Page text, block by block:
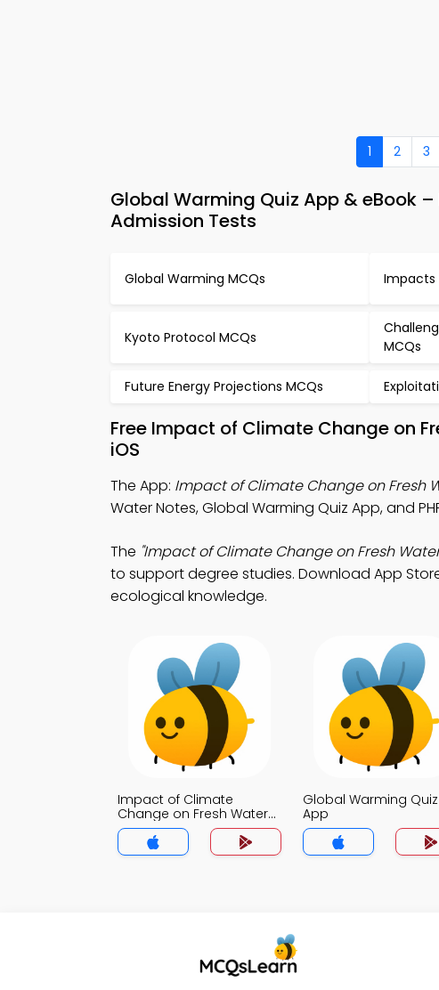
1 2 3
Global Warming Quiz App & eBook
Admission Tests
Global Warming MCQs Impacts
Kyoto Protocol MCQs
MCQs
Future Energy Projections MCQs
Free Impact of Climate Change on
iOS
The App: Impact of Climate Change on Fresh
Water Notes, Global Warming Quiz App, and
The "Impact of Climate Change on Fresh
to support degree studies. Download App
ecological knowledge.
Impact of Climate
Change on Fresh Water
Quiz App
Global Warming Quiz
App